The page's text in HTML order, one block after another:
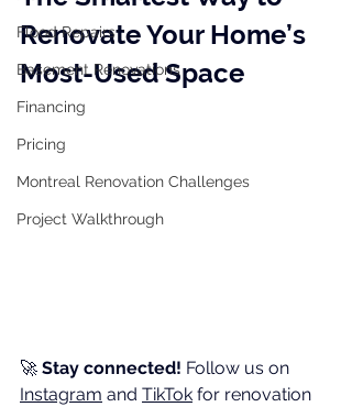
Flood Repairs
Basement Renovations
Financing
Pricing
Montreal Renovation Challenges
Project Walkthrough
Renovate Your Home’s
Most-Used Space
🚀 Stay connected! Follow us on
Instagram and TikTok for renovation